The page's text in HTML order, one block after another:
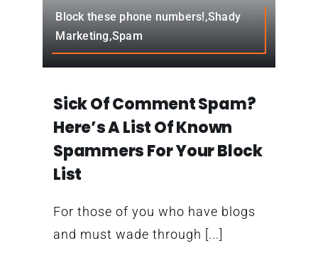
Contact
Block these phone numbers!,Shady
Marketing,Spam
Sick Of Comment Spam?
Here’s A List Of Known
Spammers For Your Block
List
For those of you who have blogs
and must wade through [...]